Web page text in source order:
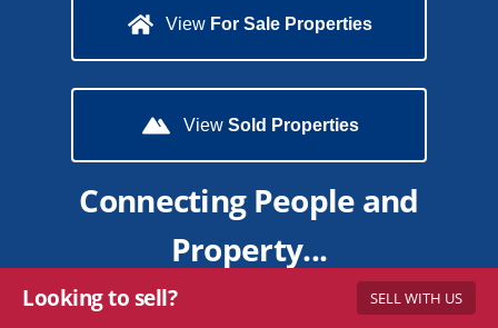
View For Sale Properties
View Sold Properties
Connecting People and
Property...
Looking to sell? SELL WITH US